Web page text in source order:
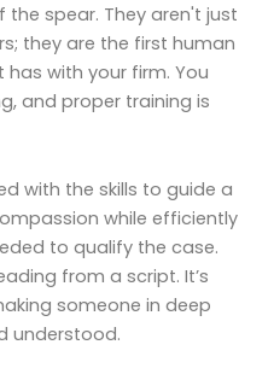
spear. They aren't just
they are the first human
with your firm. You
and proper training is
with the skills to guide a
while efficiently
to qualify the case.
from a script. It’s
someone in deep
understood.